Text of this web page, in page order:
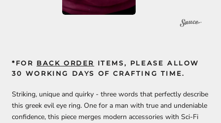
*FOR BACK ORDER
ITEMS, PLEASE ALLOW
30 WORKING DAYS OF CRAFTING TIME.
Striking, unique and quirky - three words that perfectly describe
this greek evil eye ring. One for a man with true and undeniable
confidence, this piece merges modern accessories with Sci-Fi